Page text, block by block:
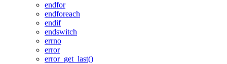
endfor
endforeach
endif
endswitch
errno
error
error_get_last()